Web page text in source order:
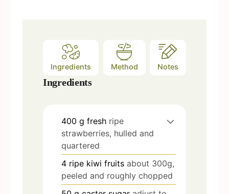
Ingredients Method Notes
Ingredients
400 g fresh ripe
strawberries, hulled and
quartered
4 ripe kiwi fruits about 300g,
peeled and roughly chopped